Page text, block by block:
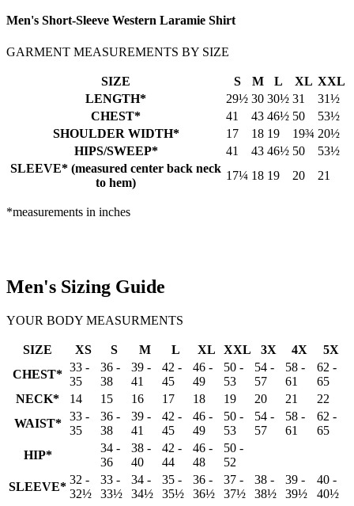
Men's Short-Sleeve Western Laramie Shirt
GARMENT MEASUREMENTS BY SIZE
SIZE S M L XL XXL
LENGTH*
29½ 30 30½ 31
31½
CHEST*
41 43 46½ 50
53½
SHOULDER WIDTH*
17 18 19 19¾ 20½
HIPS/SWEEP*
41 43 46½ 50
53½
SLEEVE* (measured center back neck
to hem)
17¼ 18 19 20 21
*measurements in inches
Men's Sizing Guide
YOUR BODY MEASURMENTS
SIZE XS S M L XL XXL 3X 4X
5X
CHEST*
33 -
35
36 -
38
39 -
41
42 -
45
46 -
49
50 -
53
54 -
57
58 -
61
62 -
65
NECK*
14 15 16 17 18 19 20 21
22
WAIST*
33 -
35
36 -
38
39 -
41
42 -
45
46 -
49
50 -
53
54 -
57
58 -
61
62 -
65
HIP*
34 -
36
38 -
40
42 -
44
46 -
48
50 -
52
SLEEVE*
32 -
32½
33 -
33½
34 -
34½
35 -
35½
36 -
36½
37 -
37½
38 -
38½
39 -
39½
40 -
40½